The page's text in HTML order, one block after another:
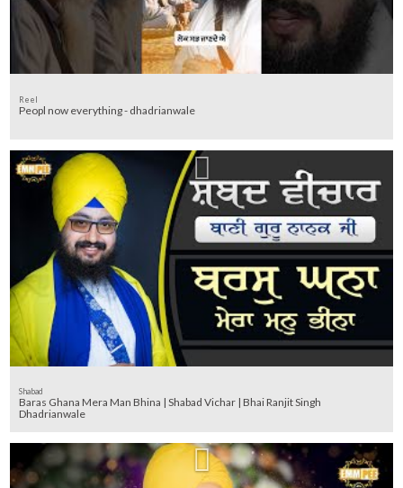
Reel
Peopl now everything - dhadrianwale
Shabad
Baras Ghana Mera Man Bhina | Shabad Vichar | Bhai Ranjit Singh
Dhadrianwale